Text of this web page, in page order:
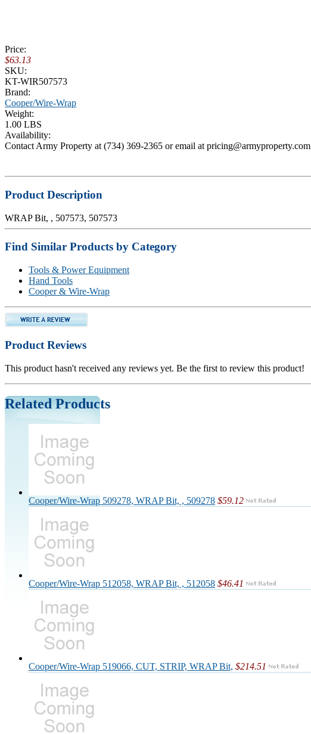
Price:
$63.13
SKU:
KT-WIR507573
Brand:
Cooper/Wire-Wrap
Weight:
1.00 LBS
Availability:
Contact Army Property at (734) 369-2365 or email at pricing@armyproperty.com
Product Description
WRAP Bit, , 507573, 507573
Find Similar Products by Category
Tools & Power Equipment
Hand Tools
Cooper & Wire-Wrap
Product Reviews
This product hasn't received any reviews yet. Be the first to review this product!
Related Products
Cooper/Wire-Wrap 509278, WRAP Bit, , 509278 $59.12
Cooper/Wire-Wrap 512058, WRAP Bit, , 512058 $46.41
Cooper/Wire-Wrap 519066, CUT, STRIP, WRAP Bit, $214.51